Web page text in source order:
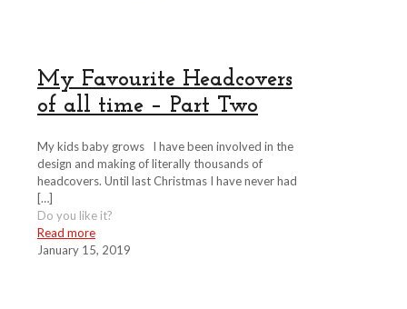
My Favourite Headcovers
of all time – Part Two
My kids baby grows I have been involved in the
design and making of literally thousands of
headcovers. Until last Christmas I have never had
[…]
Do you like it?
Read more
January 15, 2019